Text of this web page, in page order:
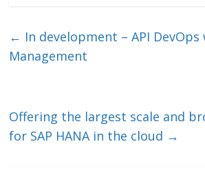
e
dI
er l b
← In development – API DevOps
Management
Offering the largest scale and
for SAP HANA in the cloud →